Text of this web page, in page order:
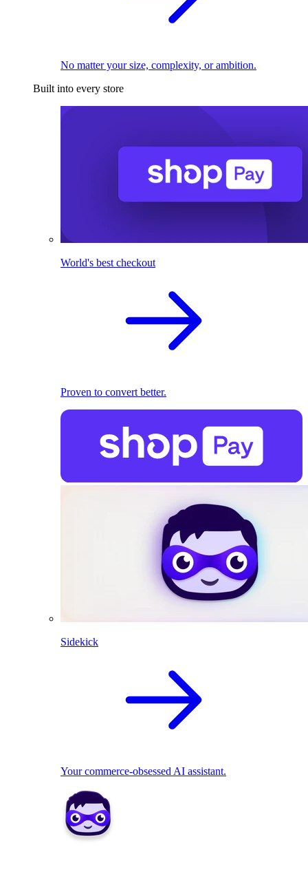
No matter your size, complexity, or ambition.
Built into every store
World's best checkout
Proven to convert better.
Sidekick
Your commerce-obsessed AI assistant.